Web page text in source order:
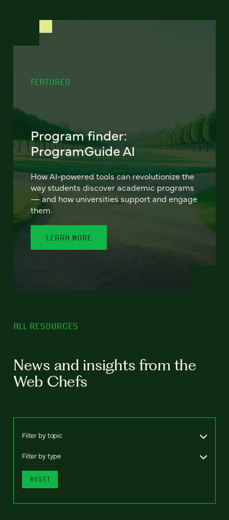
FEATURED
Program finder:
ProgramGuide AI
How AI-powered tools can revolutionize the
way students discover academic programs
— and how universities support and engage
them.
LEARN MORE
ALL RESOURCES
News and insights from the
Web Chefs
Filter by topic
Filter by type
RESET